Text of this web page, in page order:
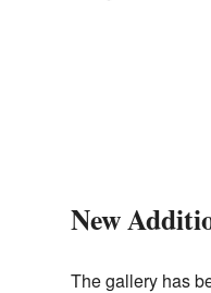
New
The gallery has